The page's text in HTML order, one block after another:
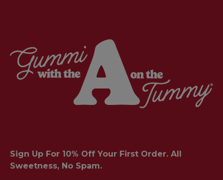
Sign Up For 10% Off Your First Order. All
Sweetness, No Spam.